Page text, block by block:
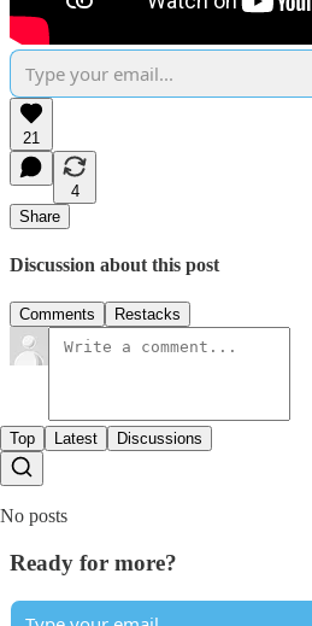
21
4
Share
Discussion about this post
Comments Restacks
Top Latest Discussions
No posts
Ready for more?